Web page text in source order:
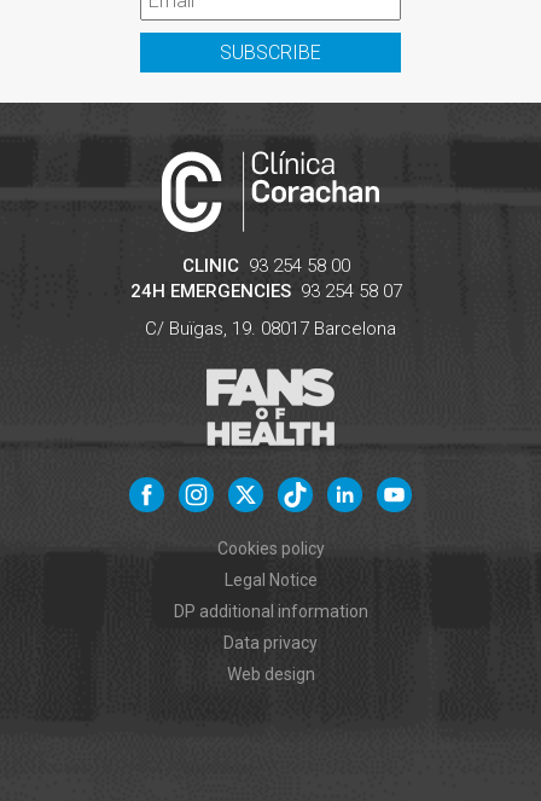
SUBSCRIBE
CLINIC 93 254 58 00
24H EMERGENCIES 93 254 58 07
C/ Buïgas, 19. 08017 Barcelona
Cookies policy
Legal Notice
DP additional information
Data privacy
Web design